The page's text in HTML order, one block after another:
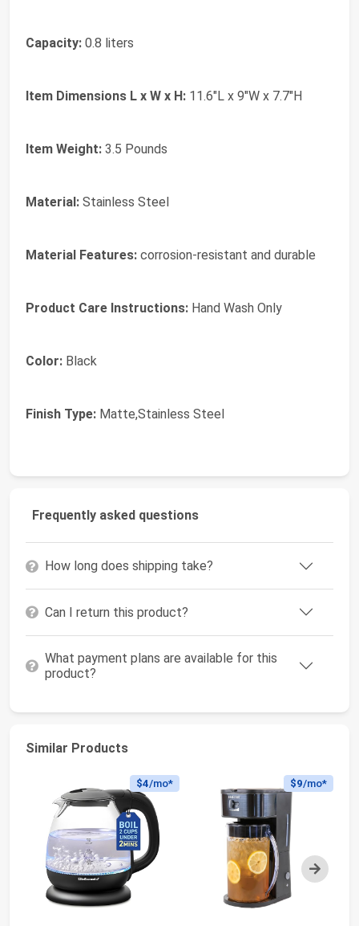
Capacity: 0.8 liters
Item Dimensions L x W x H: 11.6"L x 9"W x 7.7"H
Item Weight: 3.5 Pounds
Material: Stainless Steel
Material Features: corrosion-resistant and durable
Product Care Instructions: Hand Wash Only
Color: Black
Finish Type: Matte,Stainless Steel
Frequently asked questions
How long does shipping take?
Can I return this product?
What payment plans are available for this
product?
Similar Products
Next
$4/mo* $9/mo*